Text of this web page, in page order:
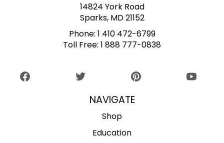
14824 York Road
Sparks, MD 21152
Phone: 1 410 472-6799
Toll Free: 1 888 777-0838
NAVIGATE
Shop
Education